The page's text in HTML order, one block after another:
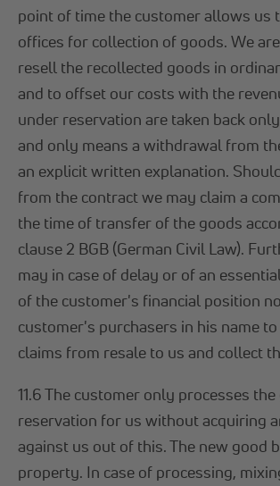
point of time the customer allows us
offices for collection of goods. We
resell the recollected goods in
and to offset our costs with the
under reservation are taken back
and only means a withdrawal from
an explicit written explanation.
from the contract we may claim a
the time of transfer of the goods
clause 2 BGB (German Civil Law).
may in case of delay or of an
of the customer's financial position
customer's purchasers in his name
claims from resale to us and collect
11.6 The customer only processes
reservation for us without acquiring
against us out of this. The new good
property. In case of processing,